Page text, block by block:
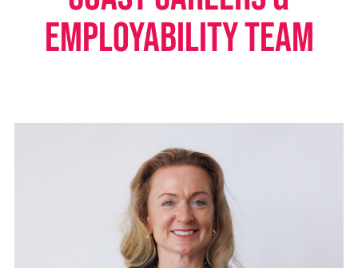
Employability Team